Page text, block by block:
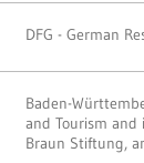
DFG - German
Baden-
and Tourism and
Braun Stiftung,